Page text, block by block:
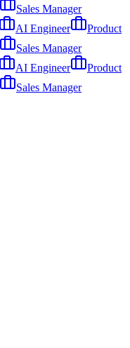
Sales Manager
AI Engineer
Product
Sales Manager
AI Engineer
Product
Sales Manager